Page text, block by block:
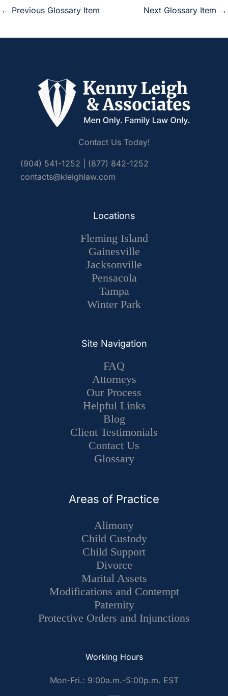
← Previous Glossary Item Next Glossary Item →
Contact Us Today!
(904) 541-1252
(877) 842-1252
contacts@kleighlaw.com
Locations
Fleming Island
Gainesville
Jacksonville
Pensacola
Tampa
Winter Park
Site Navigation
FAQ
Attorneys
Our Process
Helpful Links
Blog
Client Testimonials
Contact Us
Glossary
Areas of Practice
Alimony
Child Custody
Child Support
Divorce
Marital Assets
Modifications and Contempt
Paternity
Protective Orders and Injunctions
Working Hours
Mon-Fri.: 9:00a.m.-5:00p.m. EST